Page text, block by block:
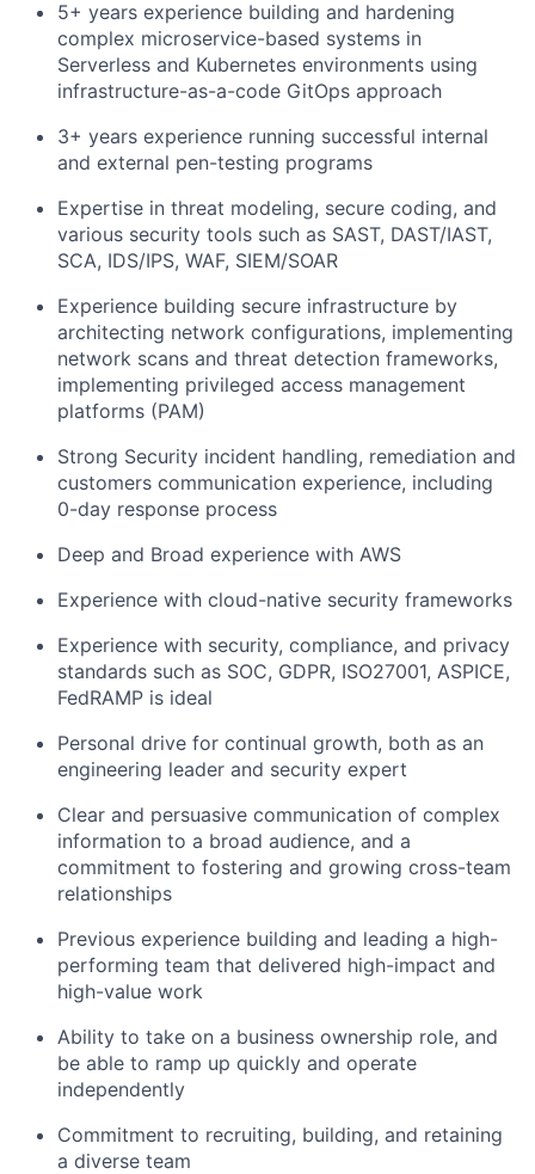
Team
Portfolio
Network
Blog
Careers
5+ years experience building and hardening
complex microservice-based systems in
Serverless and Kubernetes environments using
infrastructure-as-a-code GitOps approach
3+ years experience running successful internal
and external pen-testing programs
Expertise in threat modeling, secure coding, and
various security tools such as SAST, DAST/IAST,
SCA, IDS/IPS, WAF, SIEM/SOAR
Experience building secure infrastructure by
architecting network configurations, implementing
network scans and threat detection frameworks,
implementing privileged access management
platforms (PAM)
Strong Security incident handling, remediation and
customers communication experience, including
0-day response process
Deep and Broad experience with AWS
Experience with cloud-native security frameworks
Experience with security, compliance, and privacy
standards such as SOC, GDPR, ISO27001, ASPICE,
FedRAMP is ideal
Personal drive for continual growth, both as an
engineering leader and security expert
Clear and persuasive communication of complex
information to a broad audience, and a
commitment to fostering and growing cross-team
relationships
Previous experience building and leading a high-
performing team that delivered high-impact and
high-value work
Ability to take on a business ownership role, and
be able to ramp up quickly and operate
independently
Commitment to recruiting, building, and retaining
a diverse team